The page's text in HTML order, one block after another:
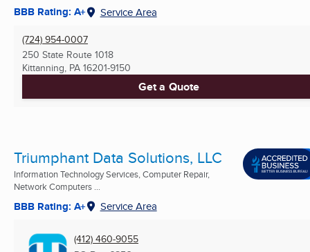
BBB Rating: A+ Service Area
(724) 954-0007
250 State Route 1018
Kittanning, PA 16201-9150
Get a Quote
Triumphant Data Solutions, LLC
Information Technology Services, Computer Repair,
Network Computers ...
BBB Rating: A+ Service Area
(412) 460-9055